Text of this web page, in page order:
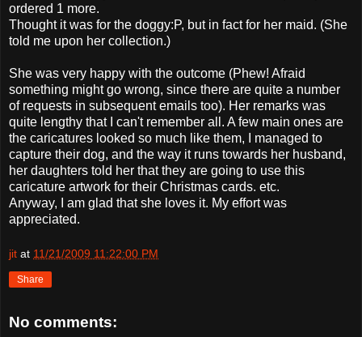
ordered 1 more.
Thought it was for the doggy:P, but in fact for her maid. (She
told me upon her collection.)
She was very happy with the outcome (Phew! Afraid
something might go wrong, since there are quite a number
of requests in subsequent emails too). Her remarks was
quite lengthy that I can't remember all. A few main ones are
the caricatures looked so much like them, I managed to
capture their dog, and the way it runs towards her husband,
her daughters told her that they are going to use this
caricature artwork for their Christmas cards. etc.
Anyway, I am glad that she loves it. My effort was
appreciated.
jit at 11/21/2009 11:22:00 PM
Share
No comments: